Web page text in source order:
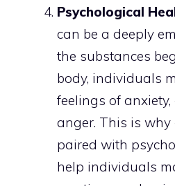
Psychological
can be a deeply
the substances
body, individuals
feelings of
anger. This is why
paired with
help individuals